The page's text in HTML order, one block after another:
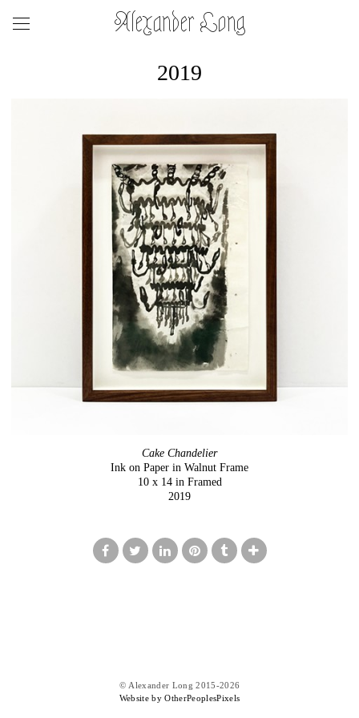
Alexander Long
2019
Cake Chandelier
Ink on Paper in Walnut Frame
10 x 14 in Framed
2019
© Alexander Long 2015-2026
Website by OtherPeoplesPixels